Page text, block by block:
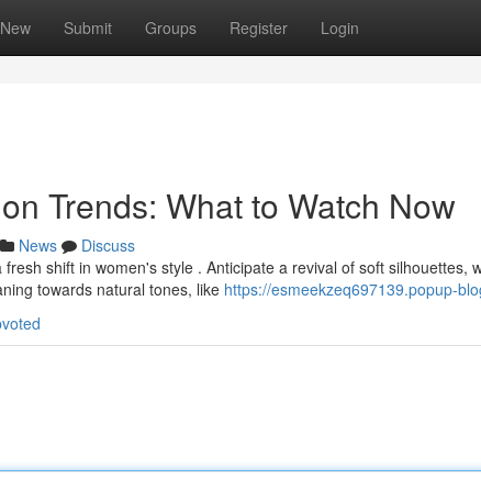
New Submit Groups Register Login
Trends: What to Watch Now
News
Discuss
shift in women's style . Anticipate a revival of soft silhouettes,
towards natural tones, like https://esmeekzeq697139.popup-